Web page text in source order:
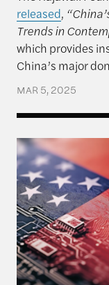
released,
Trends in
which provides
China’s major
MAR 5, 2025
An